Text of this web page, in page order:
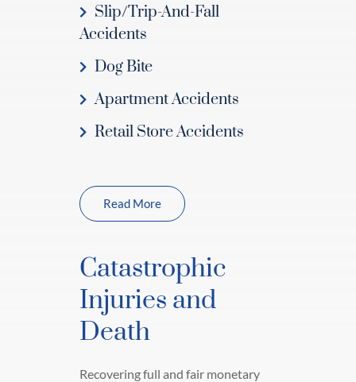
Slip/Trip-And-Fall
Accidents
Dog Bite
Apartment Accidents
Retail Store Accidents
Read More
Catastrophic
Injuries and
Death
Recovering full and fair monetary